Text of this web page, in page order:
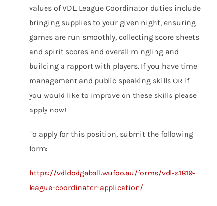
values of VDL. League Coordinator duties include
bringing supplies to your given night, ensuring
games are run smoothly, collecting score sheets
and spirit scores and overall mingling and
building a rapport with players. If you have time
management and public speaking skills OR if
you would like to improve on these skills please
apply now!
To apply for this position, submit the following
form:
https://vdldodgeball.wufoo.eu/forms/vdl-s1819-
league-coordinator-application/